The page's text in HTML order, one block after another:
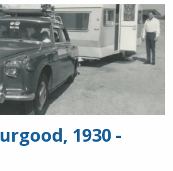
1930 -